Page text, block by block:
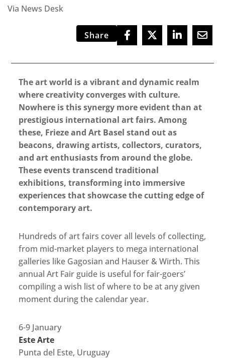
Via News Desk
Share
The art world is a vibrant and dynamic realm
where creativity converges with culture.
Nowhere is this synergy more evident than at
prestigious international art fairs. Among
these, Frieze and Art Basel stand out as
beacons, drawing artists, collectors, curators,
and art enthusiasts from around the globe.
These events transcend traditional
exhibitions, transforming into immersive
experiences that showcase the cutting edge of
contemporary art.
Hundreds of art fairs cover all levels of collecting,
from mid-market players to mega international
galleries like Gagosian and Hauser & Wirth. This
annual Art Fair guide is useful for fair-goers’
compiling a wish list of where to be at any given
moment during the calendar year.
6-9 January
Este Arte
Punta del Este, Uruguay